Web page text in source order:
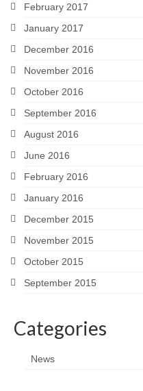
February 2017
January 2017
December 2016
November 2016
October 2016
September 2016
August 2016
June 2016
February 2016
January 2016
December 2015
November 2015
October 2015
September 2015
Categories
News